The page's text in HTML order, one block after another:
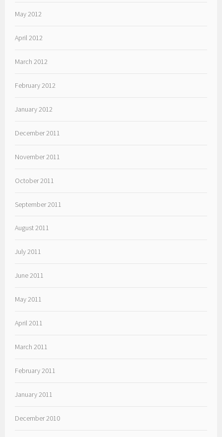
May 2012
April 2012
March 2012
February 2012
January 2012
December 2011
November 2011
October 2011
September 2011
August 2011
July 2011
June 2011
May 2011
April 2011
March 2011
February 2011
January 2011
December 2010